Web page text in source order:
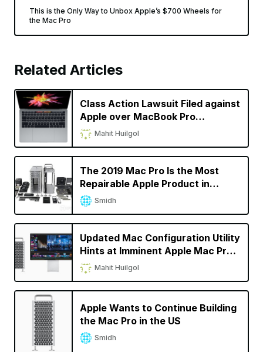
This is the Only Way to Unbox Apple’s $700 Wheels for
the Mac Pro
Related Articles
Class Action Lawsuit Filed against
Apple over MacBook Pro
‘Flexgate’ Display Issue
Mahit Huilgol
The 2019 Mac Pro Is the Most
Repairable Apple Product in
Recent Times
Smidh
Updated Mac Configuration Utility
Hints at Imminent Apple Mac Pro
Launch
Mahit Huilgol
Apple Wants to Continue Building
the Mac Pro in the US
Smidh